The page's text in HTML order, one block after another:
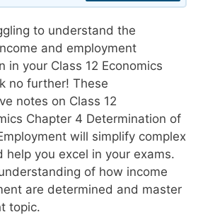
to understand the
and employment
in your Class 12 Economics
no further! These
notes on Class 12
Chapter 4 Determination of
will simplify complex
help you excel in your exams.
of how income
are determined and master
topic.